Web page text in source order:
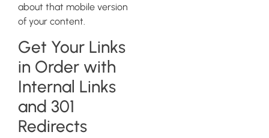
about that mobile version
of your content.
Get Your Links
in Order with
Internal Links
and 301
Redirects